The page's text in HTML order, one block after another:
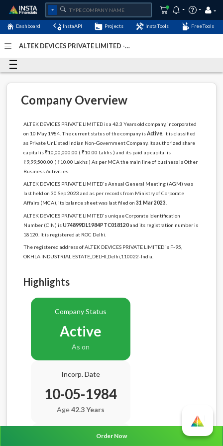
Dashboard InstaAPI Projects InstaTools FreeTools
ALTEK DEVICES PRIVATE LIMITED -
Company Overview
ALTEK DEVICES PRIVATE LIMITED is a 42.3 Years old company, incorporated
on 10 May 1984. The current status of the company isActive. It is classified
as Private UnListed Indian Non-Government Company. Its authorized share
capital is ₹10,00,000.00 ( ₹10.00 Lakhs ) and its paid up capital is
₹9,99,500.00 ( ₹10.00 Lakhs ) As per MCA the main line of business is Other
Business Activities.
ALTEK DEVICES PRIVATE LIMITED's Annual General Meeting (AGM) was
last held on 30 Sep 2023 and as per records from Ministry of Corporate
Affairs (MCA), its balance sheet was last filed on 31 Mar 2023
ALTEK DEVICES PRIVATE LIMITED's unique Corporate Identification
Number (CIN) isU74899DL1984PTC018120and its registration number is
18120. It is registered at ROC Delhi.
The registered address of ALTEK DEVICES PRIVATE LIMITED is F-95,
OKHLA INDUSTRIAL ESTATE,,DELHI,Delhi,110022-India.
Highlights
Company Status
Active
As on
Incorp. Date
10-05-1984
Age42.3 Years
Balance Sheet DateOrder Now